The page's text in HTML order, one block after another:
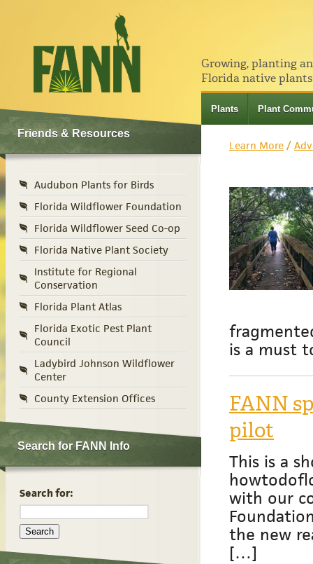
Growing, planting
Florida native
Plants Plant
Friends & Resources
Audubon Plants for Birds
Florida Wildflower Foundation
Florida Wildflower Seed Co-op
Florida Native Plant Society
Institute for Regional
Conservation
Florida Plant Atlas
Florida Exotic Pest Plant
Council
Ladybird Johnson Wildflower
Center
County Extension Offices
Search for FANN Info
Search for:
Learn More /
is a must
FANN
pilot
This is a
with our
the new
[…]